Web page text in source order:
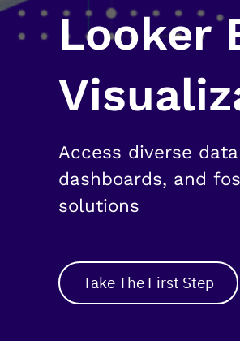
Looker
Access diverse
dashboards, and
solutions
Take The First Step